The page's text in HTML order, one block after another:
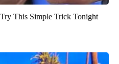
This Simple Trick Tonight